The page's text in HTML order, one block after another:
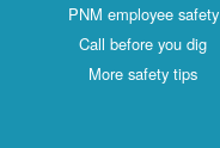
PNM employee safety
Call before you dig
More safety tips